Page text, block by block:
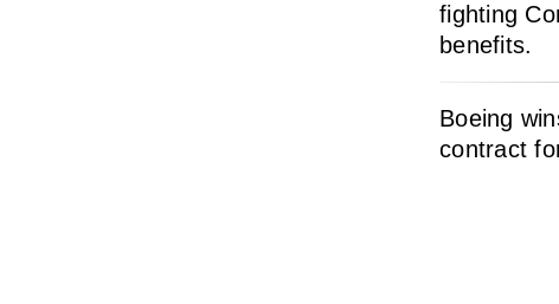
fighting
benefits.
Boeing
contract